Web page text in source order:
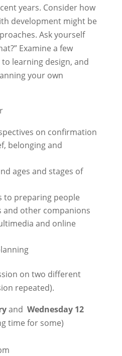
years. Consider how
development might be
Ask yourself
Examine a few
learning design, and
your own
on confirmation
belonging and
ages and stages of
to preparing people
other companions
and online
on two different
repeated).
and Wednesday 12
time for some)